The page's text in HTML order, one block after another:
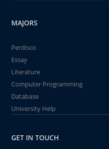
MAJORS
Perdisco
Essay
Literature
Computer Programming
Database
University Help
GET IN TOUCH